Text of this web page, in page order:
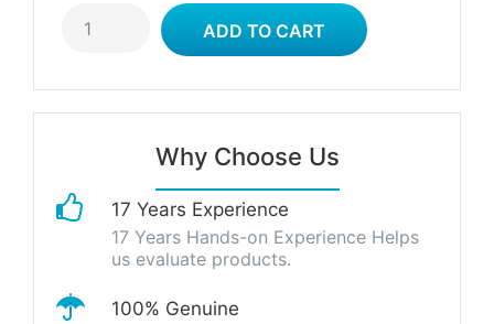
Why Choose Us
17 Years Experience
17 Years Hands-on Experience Helps
us evaluate products.
100% Genuine